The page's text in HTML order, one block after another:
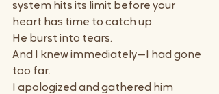
system hits its limit before your
heart has time to catch up.
He burst into tears.
And I knew immediately—I had gone
too far.
I apologized and gathered him